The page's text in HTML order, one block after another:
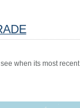
when its most recent